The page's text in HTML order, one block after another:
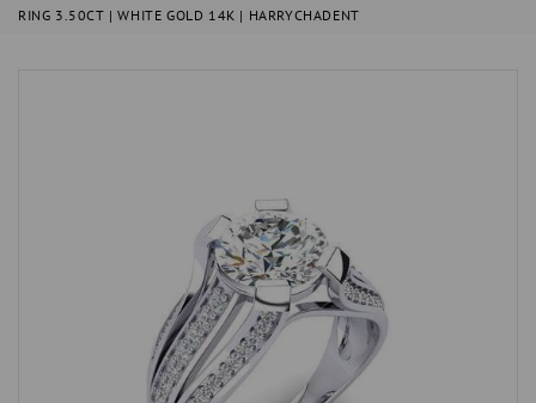
RING 3.50CT | WHITE GOLD 14K | HARRYCHADENT